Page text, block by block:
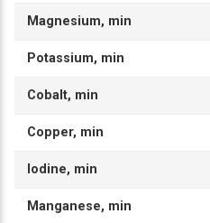
Magnesium, min
Potassium, min
Cobalt, min
Copper, min
Iodine, min
Manganese, min